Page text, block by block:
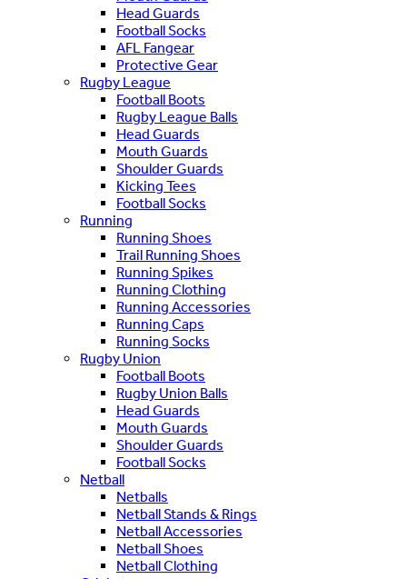
Head Guards
Football Socks
AFL Fangear
Protective Gear
Rugby League
Football Boots
Rugby League Balls
Head Guards
Mouth Guards
Shoulder Guards
Kicking Tees
Football Socks
Running
Running Shoes
Trail Running Shoes
Running Spikes
Running Clothing
Running Accessories
Running Caps
Running Socks
Rugby Union
Football Boots
Rugby Union Balls
Head Guards
Mouth Guards
Shoulder Guards
Football Socks
Netball
Netballs
Netball Stands & Rings
Netball Accessories
Netball Shoes
Netball Clothing